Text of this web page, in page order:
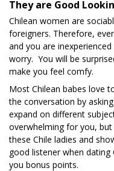
They are Good
Chilean women are
foreigners. Therefore,
and you are
worry. You will be
make you feel comfy.
Most Chilean babes love
the conversation by
expand on different
overwhelming for you,
these Chile ladies and
good listener when dating
you bonus points.